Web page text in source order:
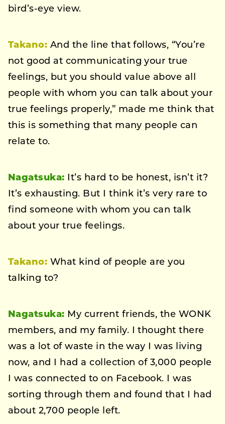
bird’s-eye view.
Takano: And the line that follows, “You’re
not good at communicating your true
feelings, but you should value above all
people with whom you can talk about your
true feelings properly,” made me think that
this is something that many people can
relate to.
Nagatsuka: It’s hard to be honest, isn’t it?
It’s exhausting. But I think it’s very rare to
find someone with whom you can talk
about your true feelings.
Takano: What kind of people are you
talking to?
Nagatsuka: My current friends, the WONK
members, and my family. I thought there
was a lot of waste in the way I was living
now, and I had a collection of 3,000 people
I was connected to on Facebook. I was
sorting through them and found that I had
about 2,700 people left.